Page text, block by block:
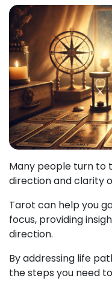
Many people turn to
direction and clarity
Tarot can help you
focus, providing
direction.
By addressing life
the steps you need